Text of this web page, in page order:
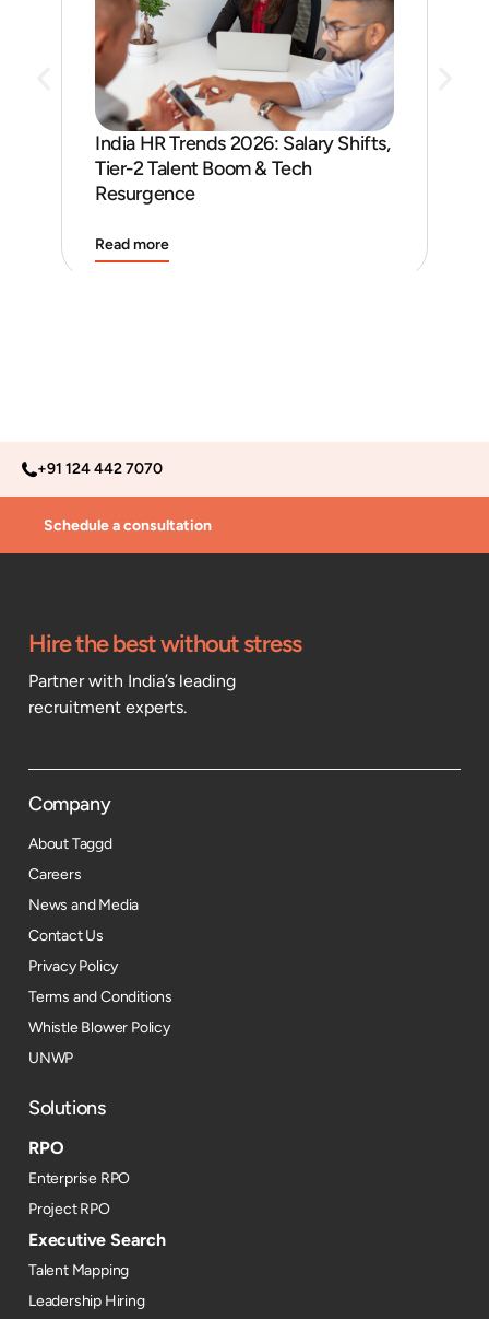
India HR Trends 2026: Salary Shifts,
Tier-2 Talent Boom & Tech
Resurgence
Read more
+91 124 442 7070
Schedule a consultation
Hire the best without stress
Partner with India’s leading
recruitment experts.
Company
About Taggd
Careers
News and Media
Contact Us
Privacy Policy
Terms and Conditions
Whistle Blower Policy
UNWP
Solutions
RPO
Enterprise RPO
Project RPO
Executive Search
Talent Mapping
Leadership Hiring